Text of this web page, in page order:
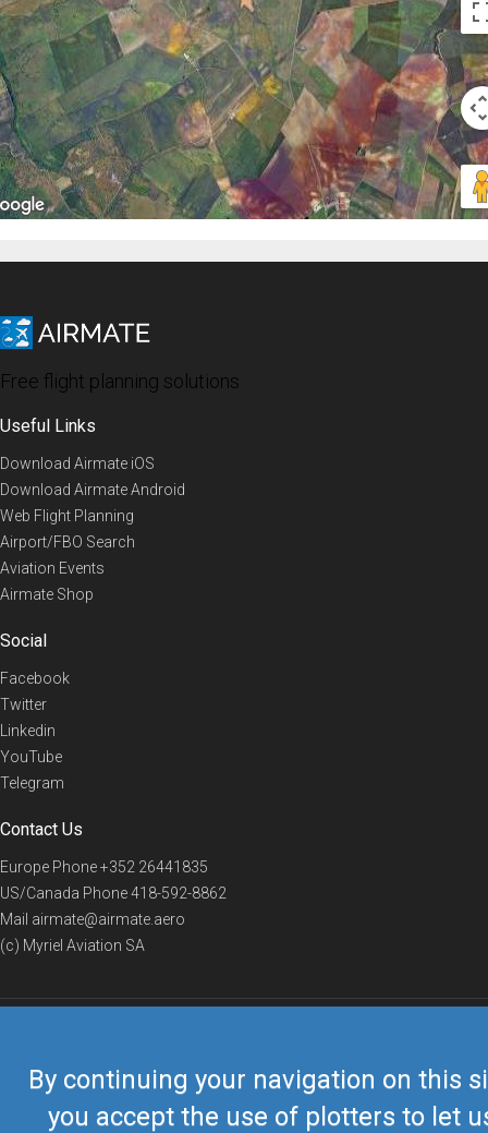
By continuing your navigation on this
you accept the use of plotters to let
Free flight planning solutions
Useful Links
Download Airmate iOS
Download Airmate Android
Web Flight Planning
Airport/FBO Search
Aviation Events
Airmate Shop
Social
Facebook
Twitter
Linkedin
YouTube
Telegram
Contact Us
Europe Phone+352 26441835
US/Canada Phone418-592-8862
Mail airmate@airmate.aero
(c) Myriel Aviation SA